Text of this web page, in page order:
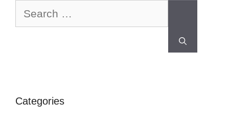
Categories